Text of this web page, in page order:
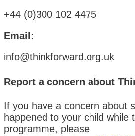
+44 (0)300 102 4475
Email:
info@thinkforward.org.uk
Report a concern about
If you have a concern about
happened to your child while
programme, please